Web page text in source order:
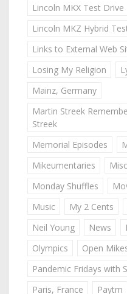
Lincoln MKX Test Drive
Lincoln MKZ Hybrid
Links to External Web
Losing My Religion
Mainz, Germany
Martin Streek
Streek
Memorial Episodes
Mikeumentaries
Monday Shuffles
Music
My 2 Cents
Neil Young
News
Olympics
Open
Pandemic Fridays with
Paris, France
Paytm